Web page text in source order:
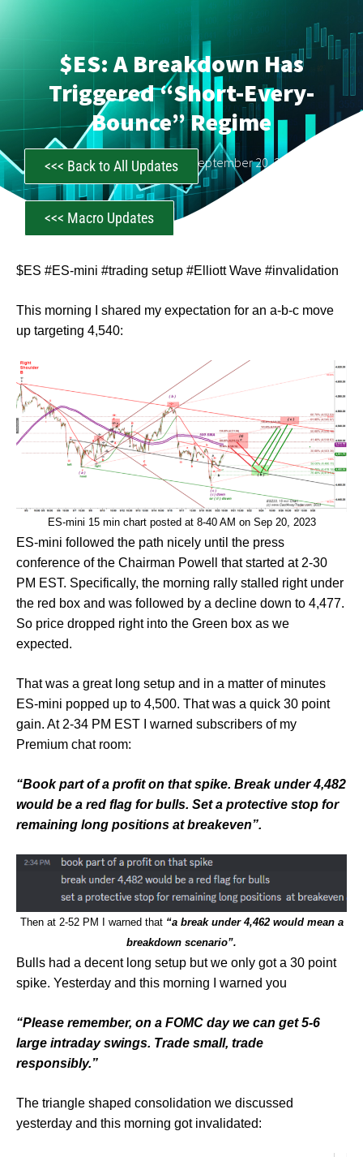
$ES: A Breakdown Has
Triggered “Short-Every-
Bounce” Regime
CastAwayTrader September 20, 2023
<<< Back to All Updates
<<< Macro Updates
$ES #ES-mini #trading setup #Elliott Wave #invalidation
This morning I shared my expectation for an a-b-c move
up targeting 4,540:
ES-mini 15 min chart posted at 8-40 AM on Sep 20, 2023
ES-mini followed the path nicely until the press
conference of the Chairman Powell that started at 2-30
PM EST. Specifically, the morning rally stalled right under
the red box and was followed by a decline down to 4,477.
So price dropped right into the Green box as we
expected.
That was a great long setup and in a matter of minutes
ES-mini popped up to 4,500. That was a quick 30 point
gain. At 2-34 PM EST I warned subscribers of my
Premium chat room:
“Book part of a profit on that spike. Break under 4,482
would be a red flag for bulls. Set a protective stop for
remaining long positions at breakeven”.
Then at 2-52 PM I warned that “a break under 4,462 would mean a
breakdown scenario”.
Bulls had a decent long setup but we only got a 30 point
spike. Yesterday and this morning I warned you
“Please remember, on a FOMC day we can get 5-6
large intraday swings. Trade small, trade
responsibly.”
The triangle shaped consolidation we discussed
yesterday and this morning got invalidated: